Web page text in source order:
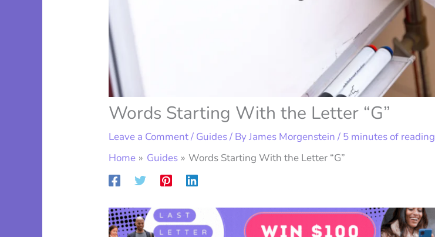
Words Starting With the Letter “G”
Leave a Comment/ Guides/ ByJames Morgenstein/ 5 minutes of reading
Home
Guides Words Starting With the Letter “G”